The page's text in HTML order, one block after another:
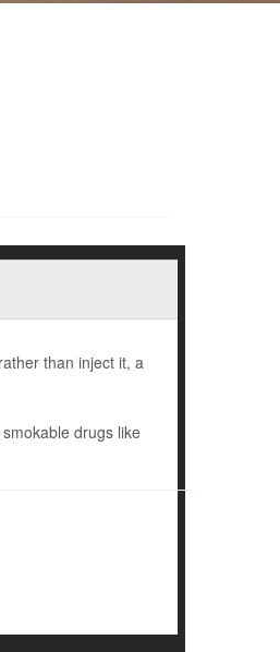
than inject it, a
drugs like